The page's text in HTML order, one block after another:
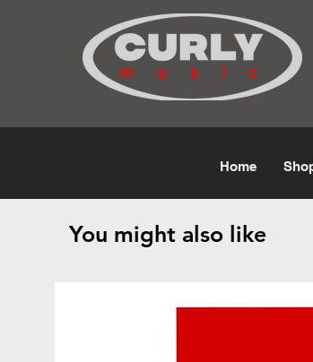
Free Shipping for orders over $50
Home
You might also like